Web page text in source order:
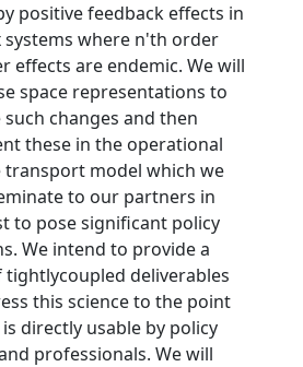
positive feedback effects in
systems where n'th order
effects are endemic. We will
space representations to
such changes and then
these in the operational
transport model which we
to our partners in
to pose significant policy
We intend to provide a
tightlycoupled deliverables
this science to the point
directly usable by policy
professionals. We will